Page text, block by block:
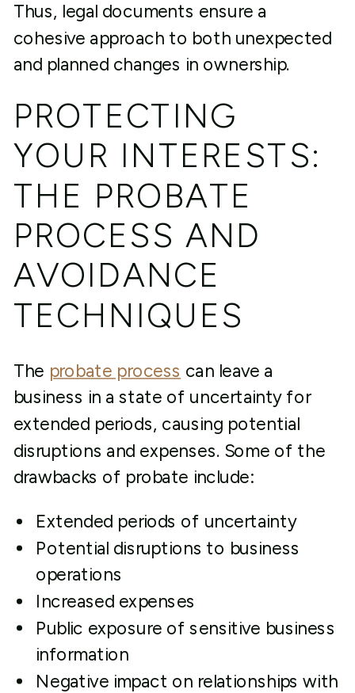
Thus, legal documents ensure a
cohesive approach to both unexpected
and planned changes in ownership.
PROTECTING
YOUR INTERESTS:
THE PROBATE
PROCESS AND
AVOIDANCE
TECHNIQUES
The probate process can leave a
business in a state of uncertainty for
extended periods, causing potential
disruptions and expenses. Some of the
drawbacks of probate include:
Extended periods of uncertainty
Potential disruptions to business
operations
Increased expenses
Public exposure of sensitive business
information
Negative impact on relationships with